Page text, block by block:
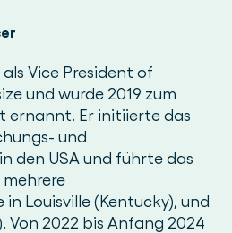
als Vice President of
und wurde 2019 zum
ernannt. Er initiierte das
und
den USA und führte das
Louisville (Kentucky), und
Von 2022 bis Anfang 2024